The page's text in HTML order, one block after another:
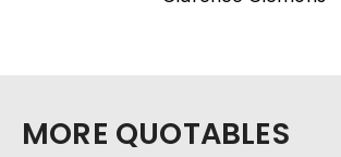
MORE QUOTABLES